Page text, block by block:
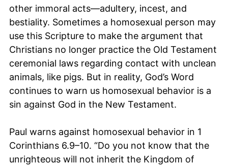
other immoral acts—adultery, incest, and
bestiality. Sometimes a homosexual person may
use this Scripture to make the argument that
Christians no longer practice the Old Testament
ceremonial laws regarding contact with unclean
animals, like pigs. But in reality, God’s Word
continues to warn us homosexual behavior is a
sin against God in the New Testament.
Paul warns against homosexual behavior in 1
Corinthians 6.9–10. “Do you not know that the
unrighteous will not inherit the Kingdom of